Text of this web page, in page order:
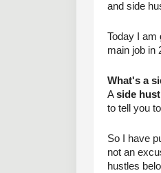
and side
Today I am
main job in
What's a
A side
to tell you
So I have
not an
hustles